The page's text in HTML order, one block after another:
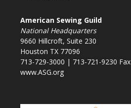
American Sewing Guild
National Headquarters
9660 Hillcroft, Suite 230
Houston TX 77096
713-729-3000 | 713-721-9230 Fax
www.ASG.org